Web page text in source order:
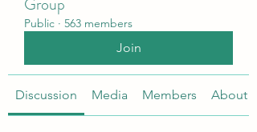
Public · 563 members
Join
Discussion Media Members About